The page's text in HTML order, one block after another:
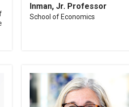
Inman, Jr. Professor
School of Economics